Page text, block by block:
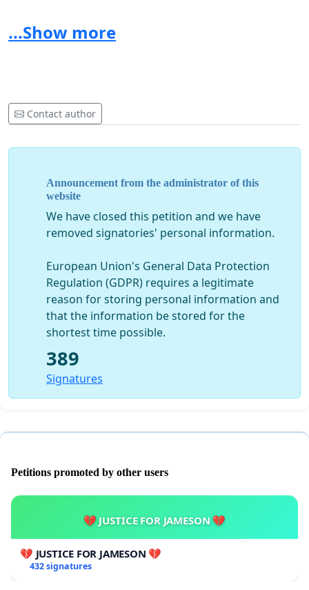
friends who love their dogs and pets please forward
this petition. Please dont leave it for someone else to
of the law.
...Show more
Contact author
Announcement from the administrator of this
website
We have closed this petition and we have
removed signatories' personal information.
European Union's General Data Protection
Regulation (GDPR) requires a legitimate
reason for storing personal information and
that the information be stored for the
shortest time possible.
389
Signatures
Petitions promoted by other users
💔 JUSTICE FOR JAMESON 💔
💔 JUSTICE FOR JAMESON 💔
432 signatures